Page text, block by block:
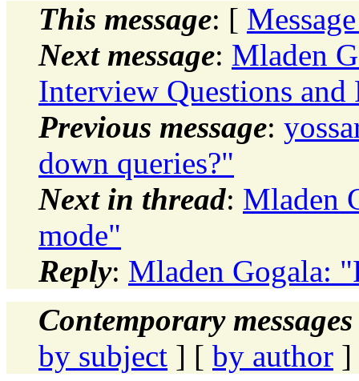
This message: [
Next message: Mladen
Interview Questions
Previous message:
down queries?"
Next in thread: Mladen
mode"
Reply: Mladen Gogala:
Contemporary
by subject ] [ by author ]